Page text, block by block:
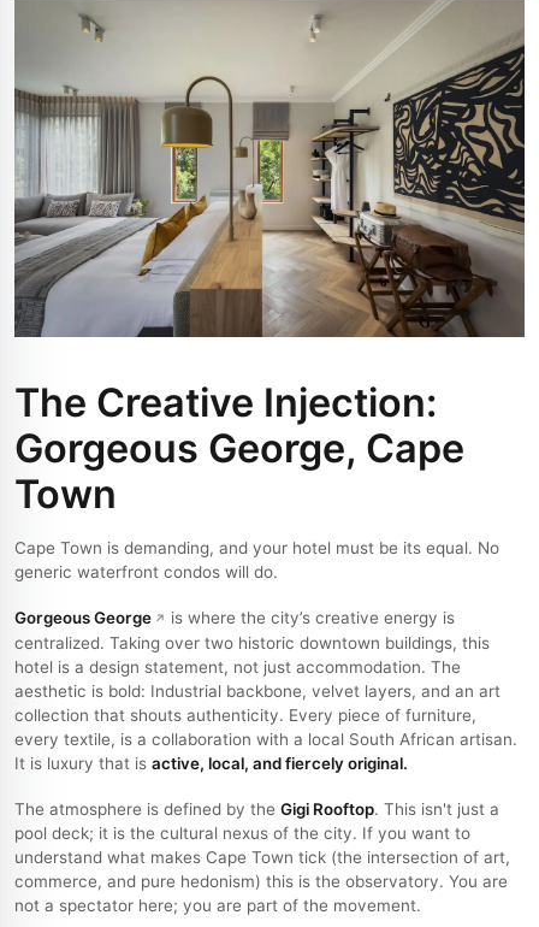
The Creative Injection:
Gorgeous George, Cape
Town
Cape Town is demanding, and your hotel must be its equal. No
generic waterfront condos will do.
Gorgeous George
is where the city’s creative energy is
centralized. Taking over two historic downtown buildings, this
hotel is a design statement, not just accommodation. The
aesthetic is bold: Industrial backbone, velvet layers, and an art
collection that shouts authenticity. Every piece of furniture,
every textile, is a collaboration with a local South African artisan.
It is luxury that is active, local, and fiercely original.
The atmosphere is defined by the Gigi Rooftop. This isn't just a
pool deck; it is the cultural nexus of the city. If you want to
understand what makes Cape Town tick (the intersection of art,
commerce, and pure hedonism) this is the observatory. You are
not a spectator here; you are part of the movement.